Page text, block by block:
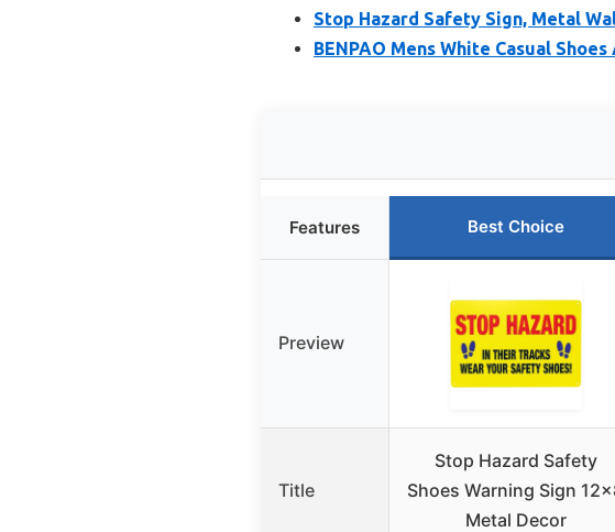
Stop Hazard Safety Sign, Metal
BENPAO Mens White Casual
Features Best Choice
Preview
Title
Stop Hazard Safety
Shoes Warning Sign
Metal Decor